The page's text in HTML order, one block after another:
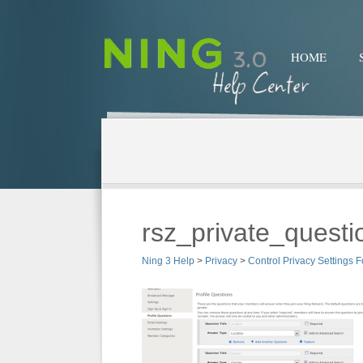
HOME
Ning 3 Help > Privacy > Control Privacy Settings